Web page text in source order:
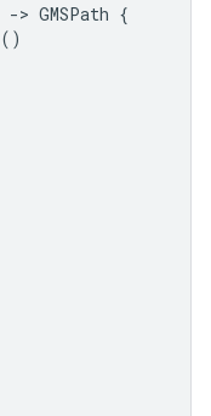
-> GMSPath {
()